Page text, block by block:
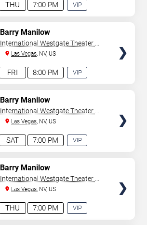
7:00 PM
THU
VIP
8:00 PM
FRI
Barry Manilow
VIP
International Westgate Theater At
Westgate Las Vegas Resort &
Las Vegas, NV, US
7:00 PM
SAT
Barry Manilow
VIP
International Westgate Theater At
Westgate Las Vegas Resort &
Las Vegas, NV, US
7:00 PM
THU
Barry Manilow
VIP
International Westgate Theater At
Westgate Las Vegas Resort &
Las Vegas, NV, US